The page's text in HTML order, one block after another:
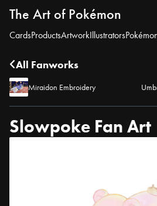
The Art of Pokémon
CardsProductsArtworkIllustrators
All Fanworks
Miraidon Embroidery
Slowpoke Fan Art